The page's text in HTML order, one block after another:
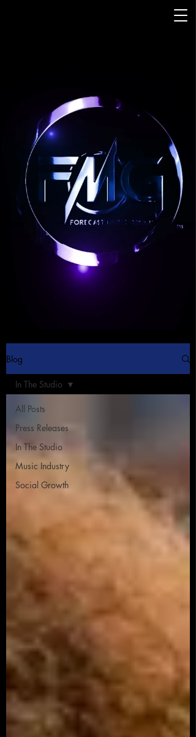
Blog
All Posts
Press Releases
In The Studio
Music Industry
Social Growth
In The Studio